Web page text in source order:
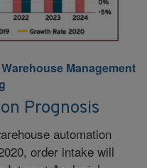
Warehouse Management
Prognosis
automation
order intake will